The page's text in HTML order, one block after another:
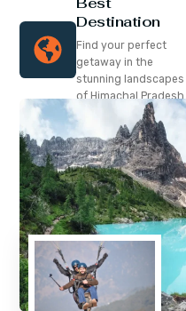
Destination
Find your perfect
getaway in the
stunning landscapes
of Himachal Pradesh